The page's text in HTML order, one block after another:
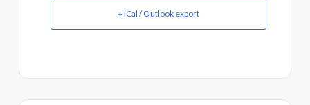
+ iCal / Outlook export